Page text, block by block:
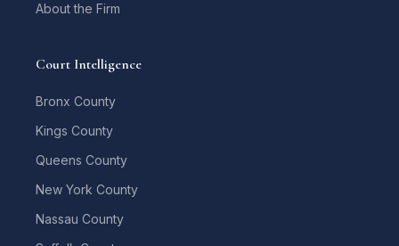
About the Firm
Court Intelligence
Bronx County
Kings County
Queens County
New York County
Nassau County